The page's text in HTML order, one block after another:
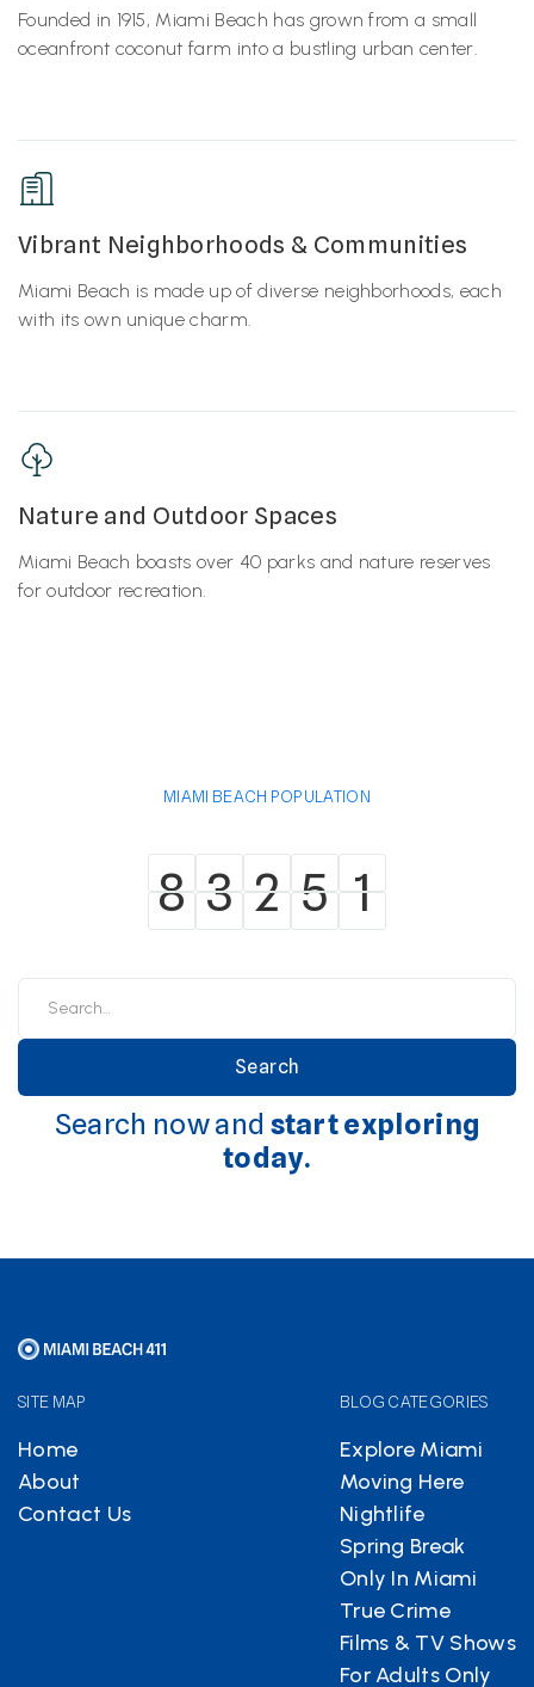
Founded in 1915, Miami Beach has grown from a small
oceanfront coconut farm into a bustling urban center.
Vibrant Neighborhoods & Communities
Miami Beach is made up of diverse neighborhoods, each
with its own unique charm.
Nature and Outdoor Spaces
Miami Beach boasts over 40 parks and nature reserves
for outdoor recreation.
MIAMI BEACH POPULATION
8
8 3
3 2
2 5
5 1
1
Search now and start exploring
today.
SITE MAP
Home
About
Contact Us
BLOG CATEGORIES
Explore Miami
Moving Here
Nightlife
Spring Break
Only In Miami
True Crime
Films & TV Shows
For Adults Only